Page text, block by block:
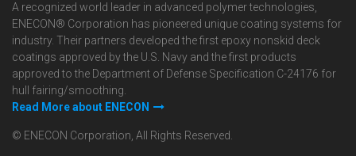
A recognized world leader in advanced polymer technologies,
ENECON® Corporation has pioneered unique coating systems for
industry. Their partners developed the first epoxy nonskid deck
coatings approved by the U.S. Navy and the first products
approved to the Department of Defense Specification C-24176 for
hull fairing/smoothing.
Read More about ENECON
© ENECON Corporation, All Rights Reserved.